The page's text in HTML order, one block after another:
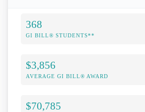
368
GI BILL® STUDENTS**
$3,856
AVERAGE GI BILL® AWARD
$70,785